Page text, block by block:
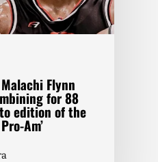
Flynn
for 88
edition of the
Am’